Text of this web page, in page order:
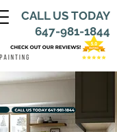
CALL US TODAY
647-981-1844